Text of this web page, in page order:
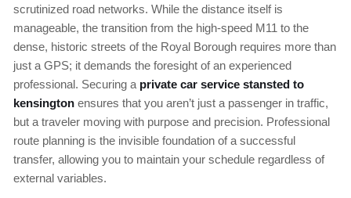
scrutinized road networks. While the distance itself is
manageable, the transition from the high-speed M11 to the
dense, historic streets of the Royal Borough requires more than
just a GPS; it demands the foresight of an experienced
professional. Securing a private car service stansted to
kensington ensures that you aren’t just a passenger in traffic,
but a traveler moving with purpose and precision. Professional
route planning is the invisible foundation of a successful
transfer, allowing you to maintain your schedule regardless of
external variables.